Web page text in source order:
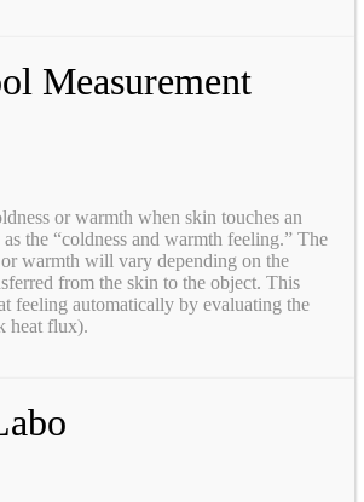
Measurement
or warmth when skin touches an
the “coldness and warmth feeling.” The
warmth will vary depending on the
from the skin to the object. This
feeling automatically by evaluating the
heat flux).